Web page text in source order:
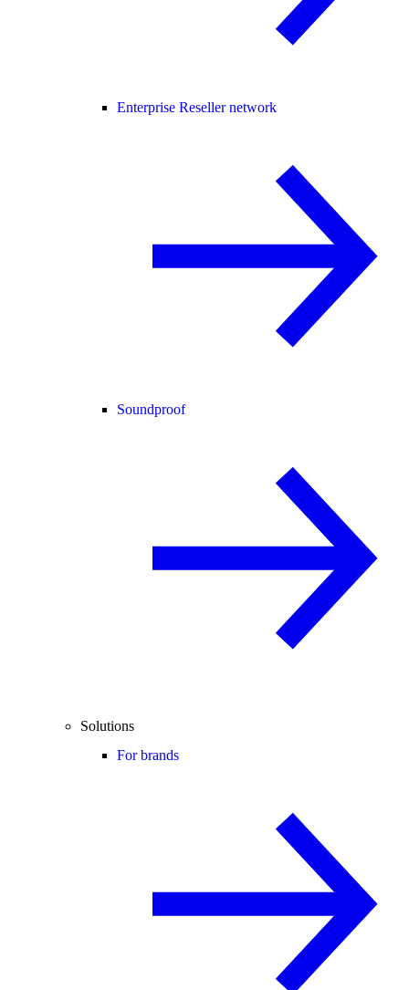
Enterprise Reseller network
Soundproof
Solutions
For brands